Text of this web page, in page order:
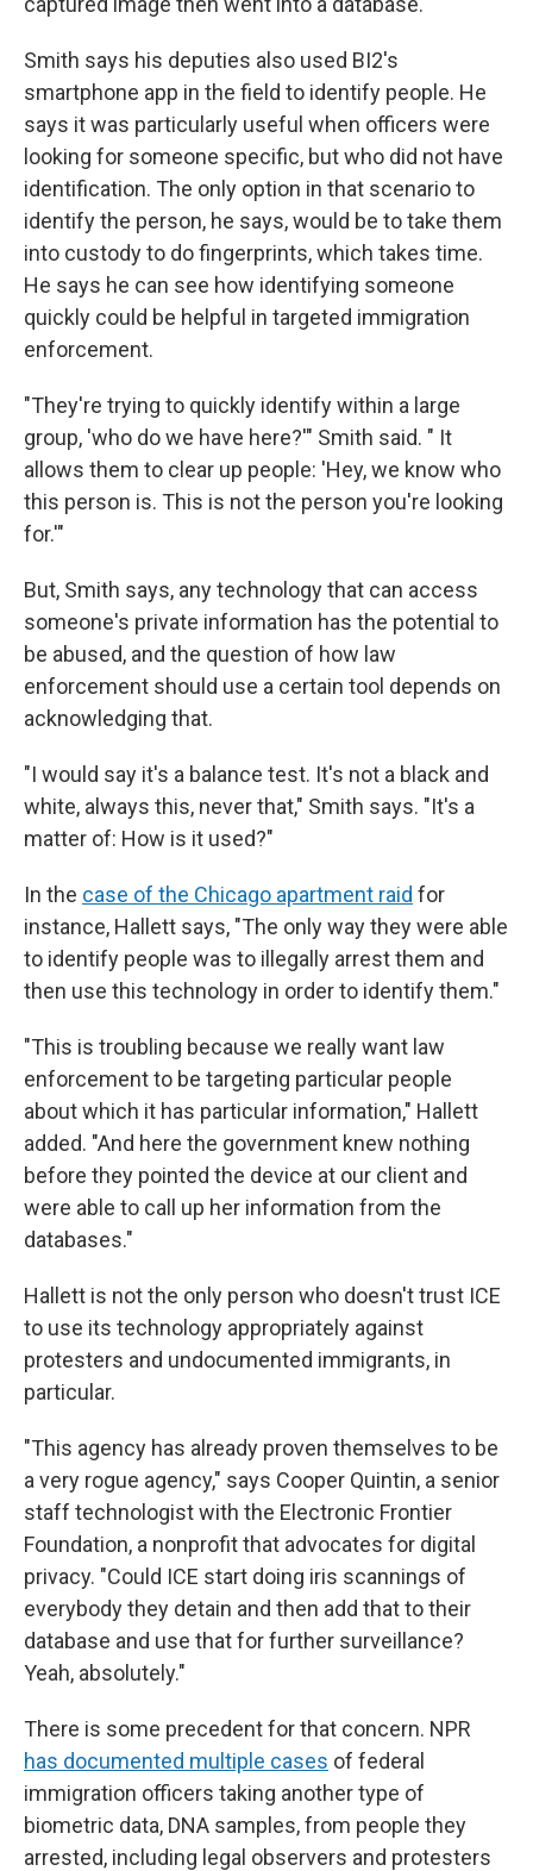
Smith says his deputies also used BI2's
smartphone app in the field to identify people. He
says it was particularly useful when officers were
looking for someone specific, but who did not have
identification. The only option in that scenario to
identify the person, he says, would be to take them
into custody to do fingerprints, which takes time.
He says he can see how identifying someone
quickly could be helpful in targeted immigration
enforcement.
"They're trying to quickly identify within a large
group, 'who do we have here?'" Smith said. " It
allows them to clear up people: 'Hey, we know who
this person is. This is not the person you're looking
for.'"
But, Smith says, any technology that can access
someone's private information has the potential to
be abused, and the question of how law
enforcement should use a certain tool depends on
acknowledging that.
"I would say it's a balance test. It's not a black and
white, always this, never that," Smith says. "It's a
matter of: How is it used?"
In the case of the Chicago apartment raid for
instance, Hallett says, "The only way they were able
to identify people was to illegally arrest them and
then use this technology in order to identify them."
"This is troubling because we really want law
enforcement to be targeting particular people
about which it has particular information," Hallett
added. "And here the government knew nothing
before they pointed the device at our client and
were able to call up her information from the
databases."
Hallett is not the only person who doesn't trust ICE
to use its technology appropriately against
protesters and undocumented immigrants, in
particular.
"This agency has already proven themselves to be
a very rogue agency," says Cooper Quintin, a senior
staff technologist with the Electronic Frontier
Foundation, a nonprofit that advocates for digital
privacy. "Could ICE start doing iris scannings of
everybody they detain and then add that to their
database and use that for further surveillance?
Yeah, absolutely."
There is some precedent for that concern. NPR
has documented multiple cases of federal
immigration officers taking another type of
biometric data, DNA samples, from people they
arrested, including legal observers and protesters